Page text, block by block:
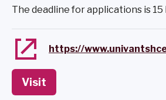
The deadline for applications is 15
Visit